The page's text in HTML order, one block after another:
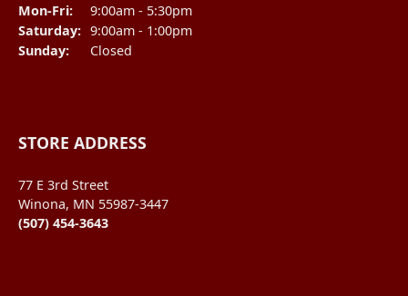
Mon-Fri:Monday - Friday:
9:00am - 5:30pm
Saturday: 9:00am - 1:00pm
Sunday:
Closed
STORE ADDRESS
77 E 3rd Street
Winona, MN 55987-3447
(507) 454-3643